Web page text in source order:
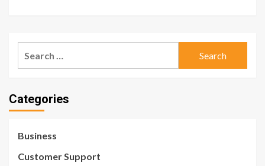
Categories
Business
Customer Support